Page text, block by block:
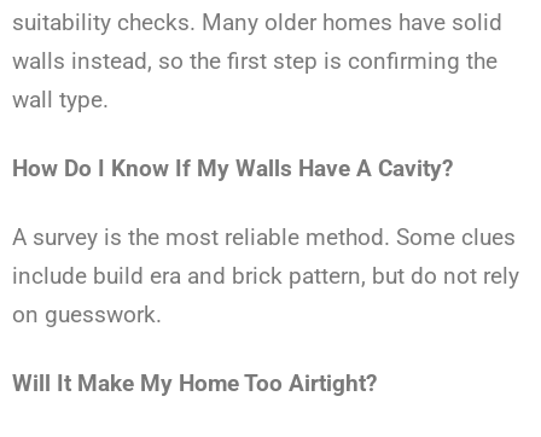
suitability checks. Many older homes have solid
walls instead, so the first step is confirming the
wall type.
How Do I Know If My Walls Have A Cavity?
A survey is the most reliable method. Some clues
include build era and brick pattern, but do not rely
on guesswork.
Will It Make My Home Too Airtight?